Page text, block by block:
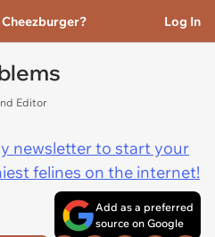
Cheezburger? Log In
Editor
newsletter to start your
felines on the internet!
Add as a preferred
source on Google